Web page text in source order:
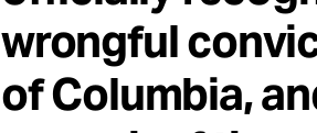
wrongful
of Columbia,